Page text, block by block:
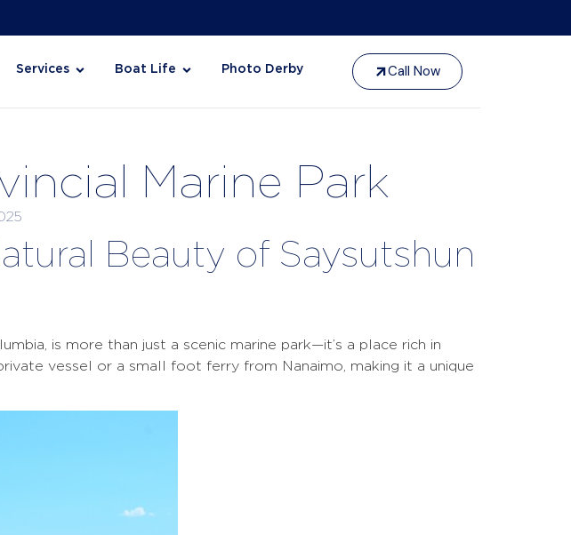
Services Boat Life Photo Derby Call Now
Marine Park
Beauty of Saysutshun
is more than just a scenic marine park—it’s a place rich in
vessel or a small foot ferry from Nanaimo, making it a unique